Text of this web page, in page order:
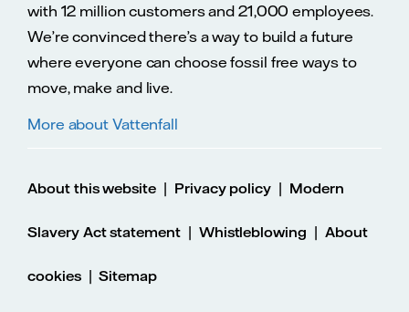
with 12 million customers and 21,000 employees.
We’re convinced there’s a way to build a future
where everyone can choose fossil free ways to
move, make and live.
More about Vattenfall
About this website | Privacy policy | Modern
Slavery Act statement| Whistleblowing | About
cookies|Sitemap